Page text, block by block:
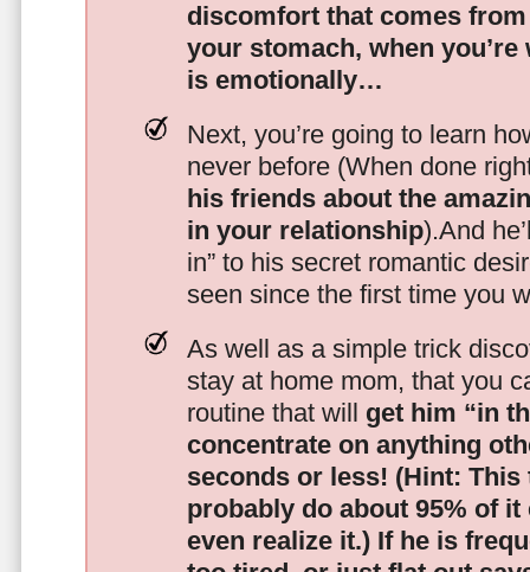
discomfort that comes
your stomach, when
is emotionally…
Next, you’re going to learn
never before (When done
his friends about the
in your relationship).And
in” to his secret romantic
seen since the first time you
As well as a simple trick
stay at home mom, that you
routine that will get him “in
concentrate on anything
seconds or less! (Hint:
probably do about 95% of it
even realize it.) If he is